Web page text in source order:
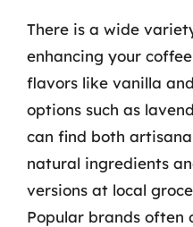
There is a wide
enhancing your
flavors like vanilla
options such as
can find both
natural ingredients
versions at local
Popular brands often